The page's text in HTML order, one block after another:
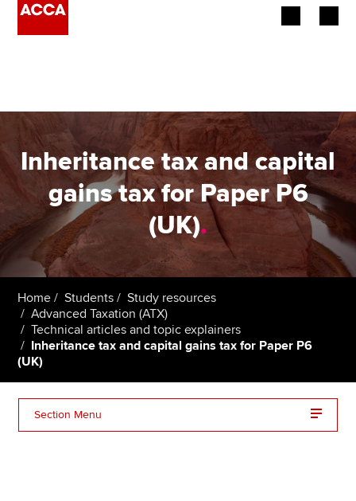
Employers
Learning providers
Members
Students
Affiliates
Policy and insights
Inheritance tax and capital
gains tax for Paper P6
(UK).
Home Students
Study resources
Advanced Taxation (ATX)
Technical articles and topic explainers
Inheritance tax and capital gains tax for Paper P6
(UK)
Section Menu